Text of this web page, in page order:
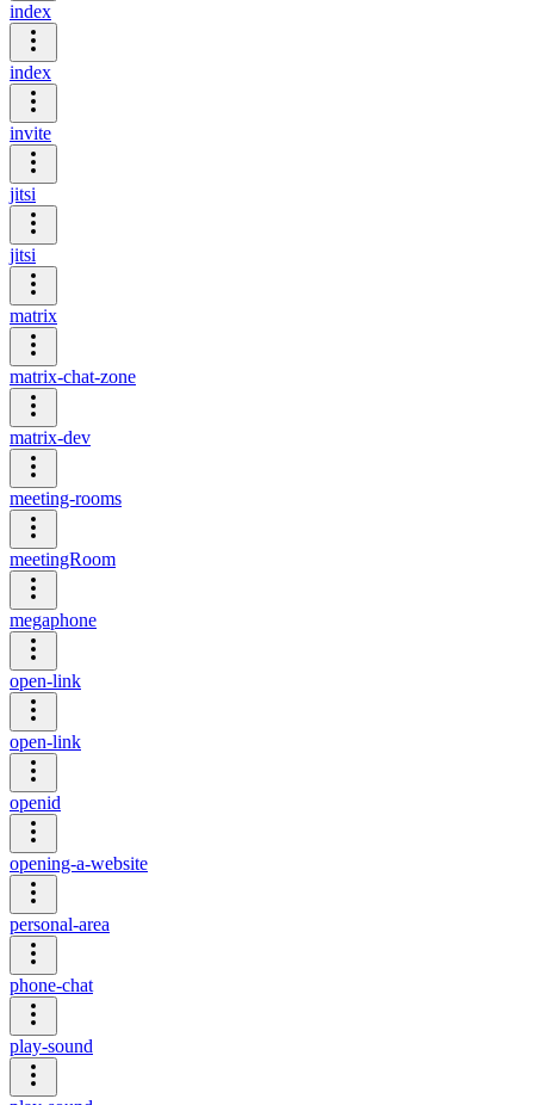
index
index
invite
jitsi
jitsi
matrix
matrix-chat-zone
matrix-dev
meeting-rooms
meetingRoom
megaphone
open-link
open-link
openid
opening-a-website
personal-area
phone-chat
play-sound